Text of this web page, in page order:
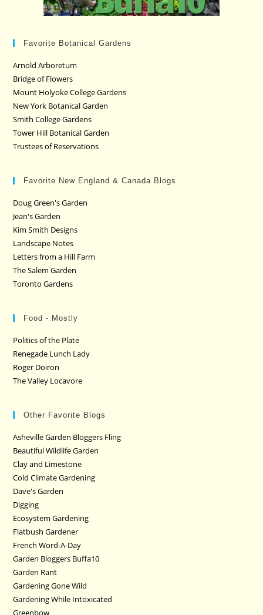
Favorite Botanical Gardens
Arnold Arboretum
Bridge of Flowers
Mount Holyoke College Gardens
New York Botanical Garden
Smith College Gardens
Tower Hill Botanical Garden
Trustees of Reservations
Favorite New England & Canada Blogs
Doug Green's Garden
Jean's Garden
Kim Smith Designs
Landscape Notes
Letters from a Hill Farm
The Salem Garden
Toronto Gardens
Food - Mostly
Politics of the Plate
Renegade Lunch Lady
Roger Doiron
The Valley Locavore
Other Favorite Blogs
Asheville Garden Bloggers Fling
Beautiful Wildlife Garden
Clay and Limestone
Cold Climate Gardening
Dave's Garden
Digging
Ecosystem Gardening
Flatbush Gardener
French Word-A-Day
Garden Bloggers Buffa10
Garden Rant
Gardening Gone Wild
Gardening While Intoxicated
Greenbow